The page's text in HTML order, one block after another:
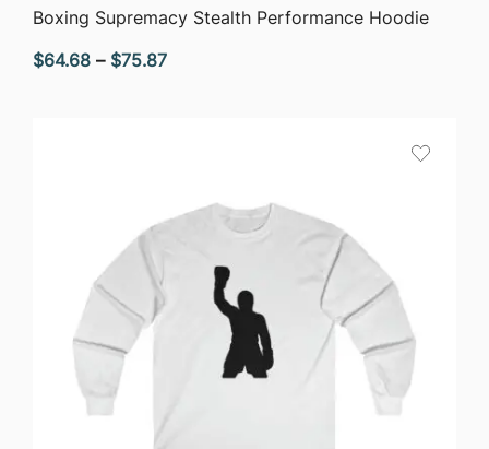
QUICK VIEW
Boxing Supremacy Stealth Performance Hoodie
$64.68 – $75.87Price